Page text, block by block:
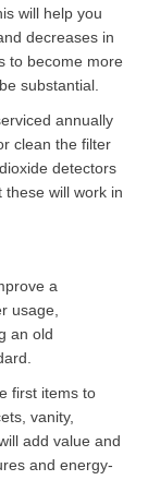
will help you
decreases in
to become more
substantial.
annually
clean the filter
detectors
will work in
a
usage,
an old
first items to
vanity,
add value and
and energy-